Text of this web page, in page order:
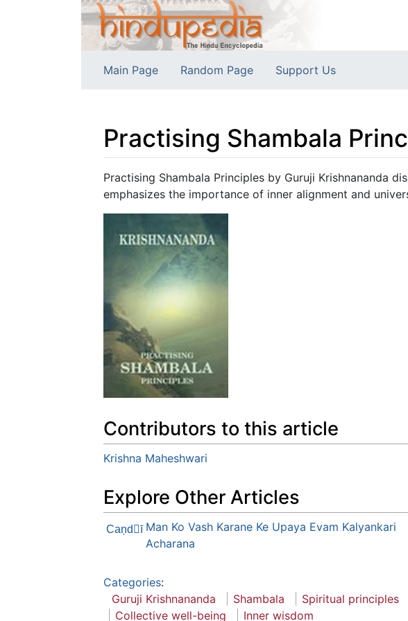
Main Page Random Page Support Us
Practising Shambala
Jump to:navigation, search
Practising Shambala Principles by Guruji Krishnananda
emphasizes the importance of inner alignment and
Contributors to this article
Krishna Maheshwari
Explore Other Articles
Caņdī Man Ko Vash Karane Ke Upaya Evam Kalyankari
Acharana
Categories:
Guruji Krishnananda
Shambala Spiritual principles
Collective well-being
Inner wisdom